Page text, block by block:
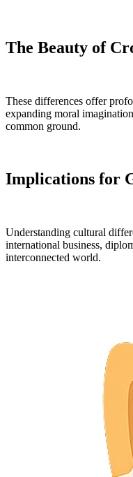
The Beauty of
These differences offer
expanding moral
common ground.
Implications for
Understanding cultural
international business,
interconnected world.